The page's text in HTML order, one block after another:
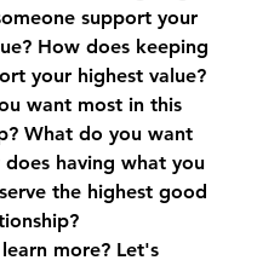
support your
How does keeping
your highest value?
want most in this
What do you want
does having what you
the highest good
more? Let's